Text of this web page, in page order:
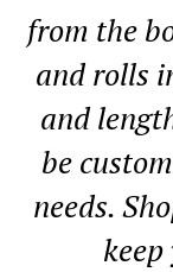
from the
and rolls
and
be
needs.